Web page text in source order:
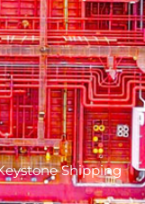
Shipping